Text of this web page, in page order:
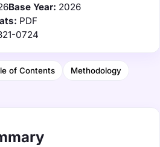
Base Year: 2026
PDF
0724
of Contents Methodology